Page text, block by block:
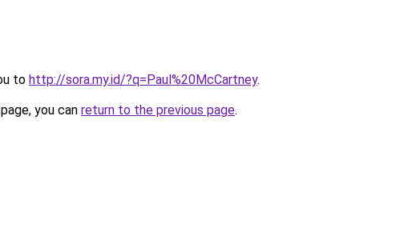
to http://sora.my.id/?q=Paul%20McCartney.
you can return to the previous page.